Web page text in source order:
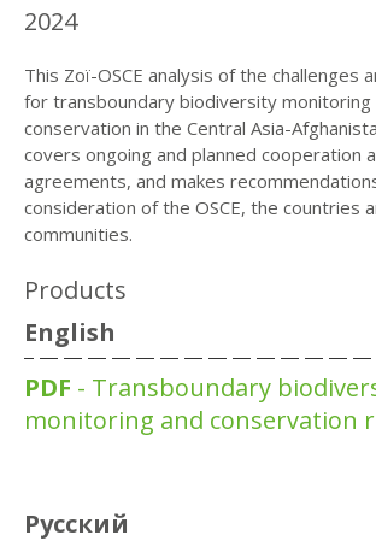
2024
This Zoï-OSCE analysis of the challenges
for transboundary biodiversity monitoring
conservation in the Central Asia-
covers ongoing and planned cooperation
agreements, and makes
consideration of the OSCE, the countries
communities.
Products
English
PDF - Transboundary
monitoring and conservation
Русский